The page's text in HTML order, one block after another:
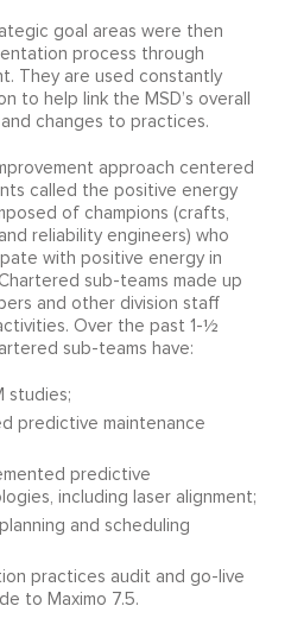
goal areas were then
process through
They are used constantly
to help link the MSD’s overall
changes to practices.
approach centered
called the positive energy
of champions (crafts,
reliability engineers) who
with positive energy in
sub-teams made up
and other division staff
Over the past 1-½
sub-teams have:
studies;
predictive maintenance
predictive
including laser alignment;
and scheduling
practices audit and go-live
to Maximo 7.5.